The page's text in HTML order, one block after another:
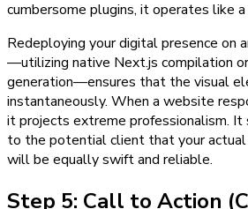
cumbersome plugins, it operates like a
Redeploying your digital presence on
—utilizing native Next.js compilation
generation—ensures that the visual
instantaneously. When a website
it projects extreme professionalism. It
to the potential client that your actual
will be equally swift and reliable.
Step 5: Call to Action